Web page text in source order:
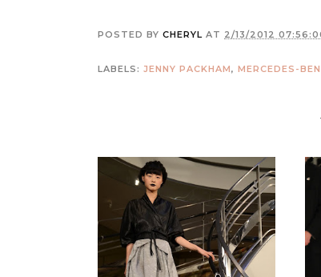
POSTED BY CHERYL AT 2/13/2012
LABELS: JENNY PACKHAM, MERCEDES-